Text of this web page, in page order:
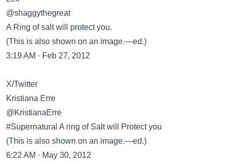
@shaggythegreat
A Ring of salt will protect you.
(This is also shown on an image.—ed.)
3:19 AM · Feb 27, 2012
X/Twitter
Kristiana Erre
@KristianaErre
#Supernatural A ring of Salt will Protect you
(This is also shown on an image.—ed.)
6:22 AM · May 30, 2012